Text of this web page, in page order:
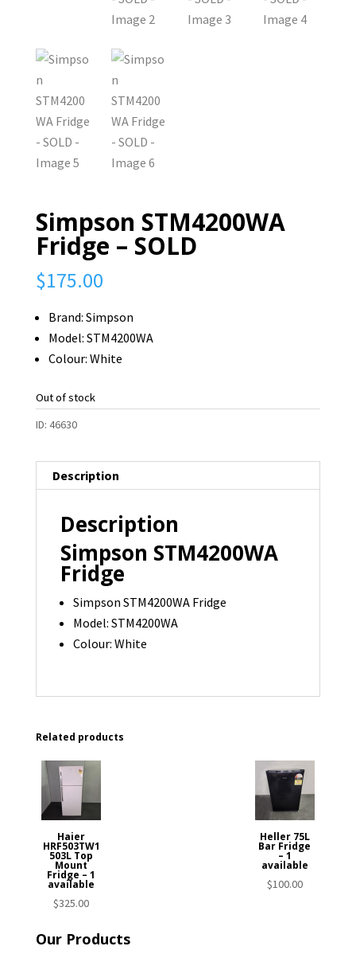
Simpson STM4200WA
Fridge – SOLD
$175.00
Brand: Simpson
Model: STM4200WA
Colour: White
Out of stock
ID: 46630
Description
Description
Simpson STM4200WA
Fridge
Simpson STM4200WA Fridge
Model: STM4200WA
Colour: White
Related products
Haier
HRF503TW1
503L Top
Mount
Fridge – 1
available
$325.00
Heller 75L
Bar Fridge
– 1
available
$100.00
Our Products